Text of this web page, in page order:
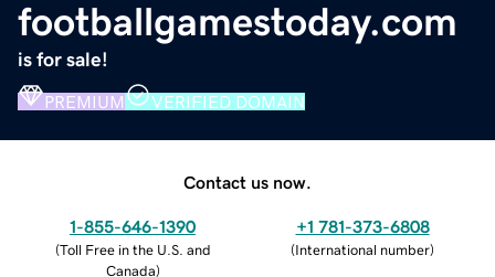
footballgamestoday.com
is for sale!
PREMIUM VERIFIED DOMAIN
Contact us now.
1-855-646-1390
(Toll Free in the U.S. and
Canada)
+1 781-373-6808
(International number)